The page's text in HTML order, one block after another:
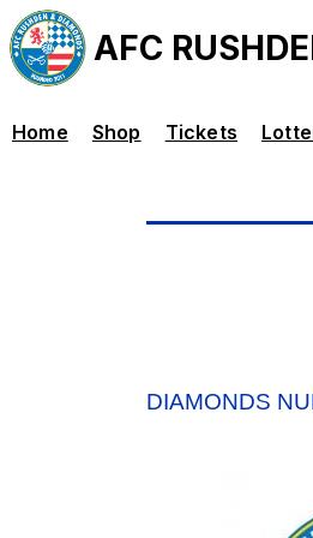
AFC
Home Shop Tickets
DIAMONDS